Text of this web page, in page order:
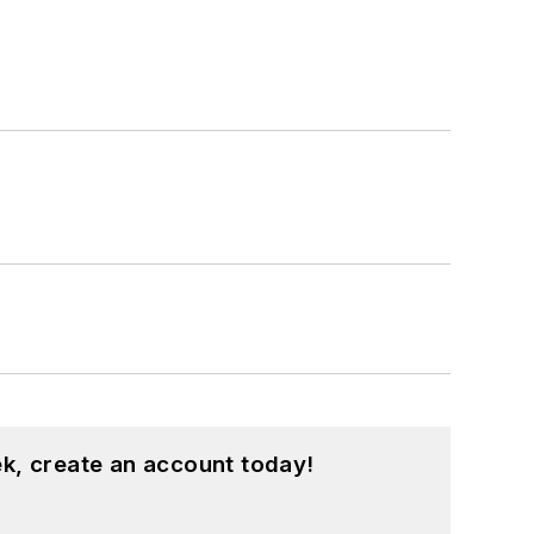
create an account today!